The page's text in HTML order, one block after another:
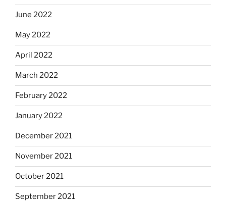
June 2022
May 2022
April 2022
March 2022
February 2022
January 2022
December 2021
November 2021
October 2021
September 2021